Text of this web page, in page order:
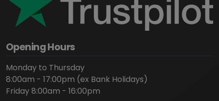
Opening Hours
Monday to Thursday
8:00am - 17:00pm (ex Bank Holidays)
Friday 8:00am - 16:00pm